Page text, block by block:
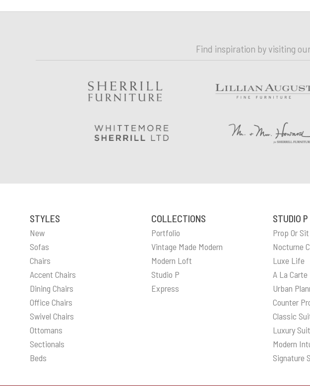
Find inspiration by visiting
STYLES
New
Sofas
Chairs
Accent Chairs
Dining Chairs
Office Chairs
Swivel Chairs
Ottomans
Sectionals
Beds
COLLECTIONS
Portfolio
Vintage Made Modern
Modern Loft
Studio P
Express
STUDIO P
Prop Or Sit
Nocturne
Luxe Life
A La Carte
Urban
Counter
Classic
Luxury
Modern
Signature